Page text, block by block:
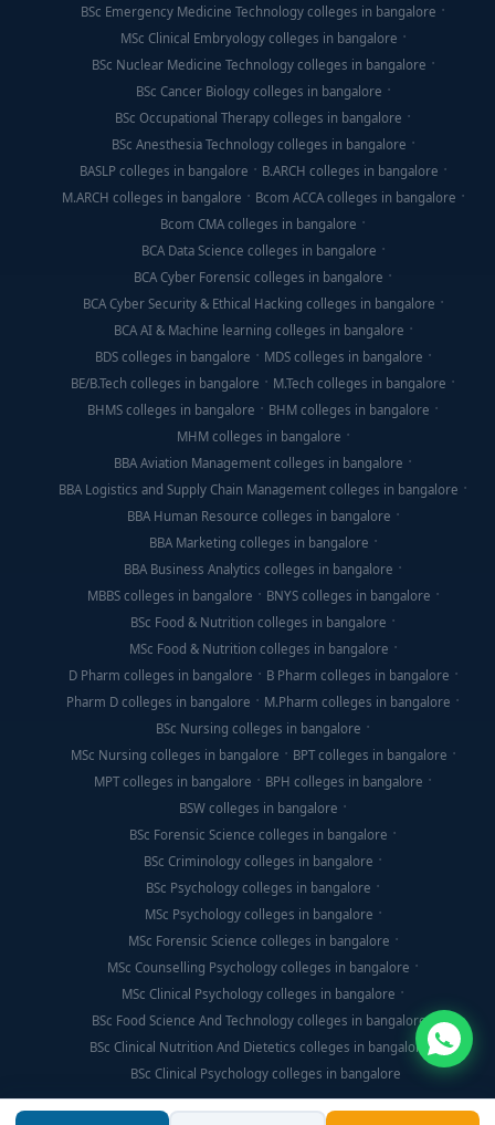
BSc Emergency Medicine Technology colleges in bangalore
MSc Clinical Embryology colleges in bangalore
BSc Nuclear Medicine Technology colleges in bangalore
BSc Cancer Biology colleges in bangalore
BSc Occupational Therapy colleges in bangalore
BSc Anesthesia Technology colleges in bangalore
BASLP colleges in bangalore
B.ARCH colleges in bangalore
M.ARCH colleges in bangalore
Bcom ACCA colleges in bangalore
Bcom CMA colleges in bangalore
BCA Data Science colleges in bangalore
BCA Cyber Forensic colleges in bangalore
BCA Cyber Security & Ethical Hacking colleges in bangalore
BCA AI & Machine learning colleges in bangalore
BDS colleges in bangalore
MDS colleges in bangalore
BE/B.Tech colleges in bangalore
M.Tech colleges in bangalore
BHMS colleges in bangalore
BHM colleges in bangalore
MHM colleges in bangalore
BBA Aviation Management colleges in bangalore
BBA Logistics and Supply Chain Management colleges in bangalore
BBA Human Resource colleges in bangalore
BBA Marketing colleges in bangalore
BBA Business Analytics colleges in bangalore
MBBS colleges in bangalore
BNYS colleges in bangalore
BSc Food & Nutrition colleges in bangalore
MSc Food & Nutrition colleges in bangalore
D Pharm colleges in bangalore
B Pharm colleges in bangalore
Pharm D colleges in bangalore
M.Pharm colleges in bangalore
BSc Nursing colleges in bangalore
MSc Nursing colleges in bangalore
BPT colleges in bangalore
MPT colleges in bangalore
BPH colleges in bangalore
BSW colleges in bangalore
BSc Forensic Science colleges in bangalore
BSc Criminology colleges in bangalore
BSc Psychology colleges in bangalore
MSc Psychology colleges in bangalore
MSc Forensic Science colleges in bangalore
MSc Counselling Psychology colleges in bangalore
MSc Clinical Psychology colleges in bangalore
BSc Food Science And Technology colleges in bangalore
BSc Clinical Nutrition And Dietetics colleges in bangalore
BSc Clinical Psychology colleges in bangalore